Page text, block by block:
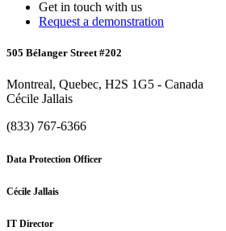
Get in touch with us
Request a demonstration
505 Bélanger Street #202
Montreal, Quebec, H2S 1G5 - Canada
Cécile Jallais
(833) 767-6366
Data Protection Officer
Cécile Jallais
IT Director